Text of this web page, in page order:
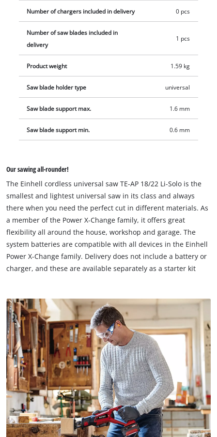
Number of chargers included in delivery 0 pcs
Number of saw blades included in
delivery
1 pcs
Product weight 1.59 kg
Saw blade holder type universal
Saw blade support max. 1.6 mm
Saw blade support min. 0.6 mm
Our sawing all-rounder!
The Einhell cordless universal saw TE-AP 18/22 Li-Solo is the
smallest and lightest universal saw in its class and always
there when you need the perfect cut in different materials. As
a member of the Power X-Change family, it offers great
flexibility all around the house, workshop and garage. The
system batteries are compatible with all devices in the Einhell
Power X-Change family. Delivery does not include a battery or
charger, and these are available separately as a starter kit